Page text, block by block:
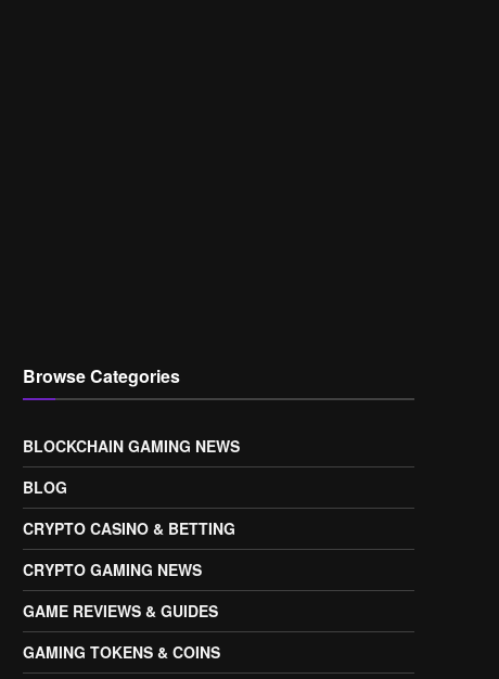
Browse Categories
BLOCKCHAIN GAMING NEWS
BLOG
CRYPTO CASINO & BETTING
CRYPTO GAMING NEWS
GAME REVIEWS & GUIDES
GAMING TOKENS & COINS